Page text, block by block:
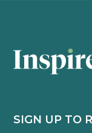
SIGN UP TO